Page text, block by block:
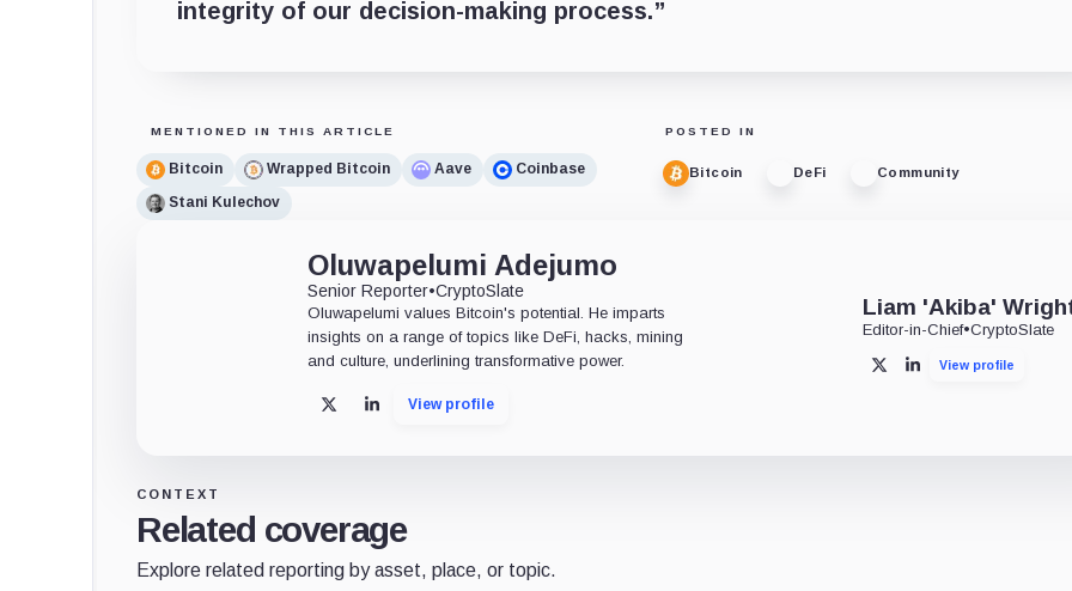
integrity of our decision-making process.”
MENTIONED IN THIS ARTICLE
Bitcoin Wrapped Bitcoin Aave
Coinbase
Stani Kulechov
POSTED IN
Bitcoin DeFi Community
Oluwapelumi Adejumo
Senior Reporter•CryptoSlate
Oluwapelumi values Bitcoin's potential. He imparts
insights on a range of topics like DeFi, hacks, mining
and culture, underlining transformative power.
X LinkedInView profile
Liam 'Akiba'
Editor-in-Chief•CryptoSlate
X LinkedInView profile
CONTEXT
Related coverage
Explore related reporting by asset, place, or topic.